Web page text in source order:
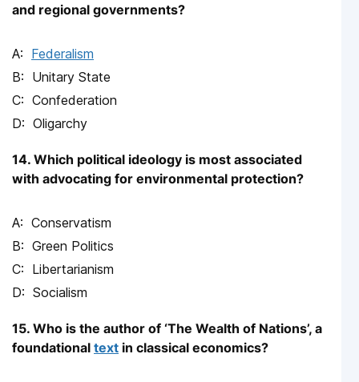
and regional governments?
Federalism
Unitary State
Confederation
Oligarchy
14. Which political ideology is most associated
with advocating for environmental protection?
Conservatism
Green Politics
Libertarianism
Socialism
15. Who is the author of ‘The Wealth of Nations’, a
foundational text in classical economics?